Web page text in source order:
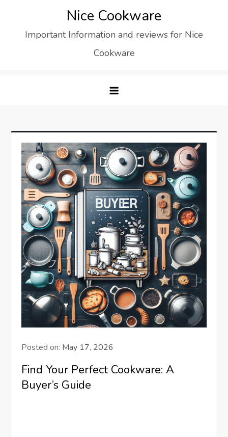
content
Nice Cookware
Important Information and reviews for Nice
Cookware
Posted on: May 17, 2026
Find Your Perfect Cookware: A
Buyer’s Guide